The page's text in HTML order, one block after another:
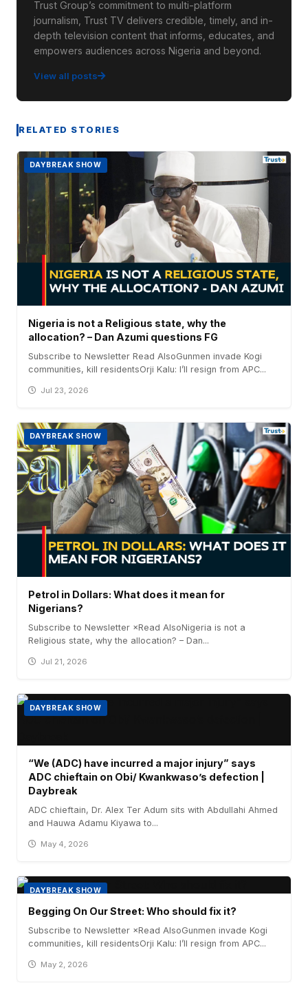
Trust Group’s commitment to multi-platform
journalism, Trust TV delivers credible, timely, and in-
depth television content that informs, educates, and
empowers audiences across Nigeria and beyond.
View all posts
RELATED STORIES
DAYBREAK SHOW
Nigeria is not a Religious state, why the
allocation? – Dan Azumi questions FG
Subscribe to Newsletter Read AlsoGunmen invade Kogi
communities, kill residentsOrji Kalu: I’ll resign from APC...
Jul 23, 2026
DAYBREAK SHOW
Petrol in Dollars: What does it mean for
Nigerians?
Subscribe to Newsletter ×Read AlsoNigeria is not a
Religious state, why the allocation? – Dan...
Jul 21, 2026
DAYBREAK SHOW
“We (ADC) have incurred a major injury” says
ADC chieftain on Obi/ Kwankwaso’s defection |
Daybreak
ADC chieftain, Dr. Alex Ter Adum sits with Abdullahi Ahmed
and Hauwa Adamu Kiyawa to...
May 4, 2026
DAYBREAK SHOW
Begging On Our Street: Who should fix it?
Subscribe to Newsletter ×Read AlsoGunmen invade Kogi
communities, kill residentsOrji Kalu: I’ll resign from APC...
May 2, 2026